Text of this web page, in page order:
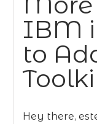
IBM
to
Hey there,